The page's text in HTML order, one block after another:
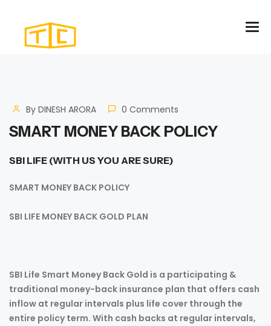
By DINESH ARORA 0 Comments
SMART MONEY BACK POLICY
SBI LIFE (WITH US YOU ARE SURE)
SMART MONEY BACK POLICY
SBI LIFE MONEY BACK GOLD PLAN
SBI Life Smart Money Back Gold is a participating &
traditional money-back insurance plan that offers cash
inflow at regular intervals plus life cover through the
entire policy term. With cash backs at regular intervals,